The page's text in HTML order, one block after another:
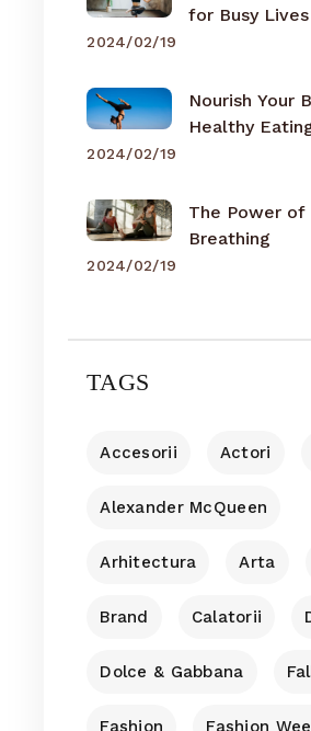
for Busy Lives
2024/02/19
Nourish Your
Healthy
2024/02/19
The Power
Breathing
2024/02/19
TAGS
Accesorii Actori
Alexander McQueen
Arhitectura Arta
Brand Calatorii
Dolce & Gabbana
Fashion Fashion